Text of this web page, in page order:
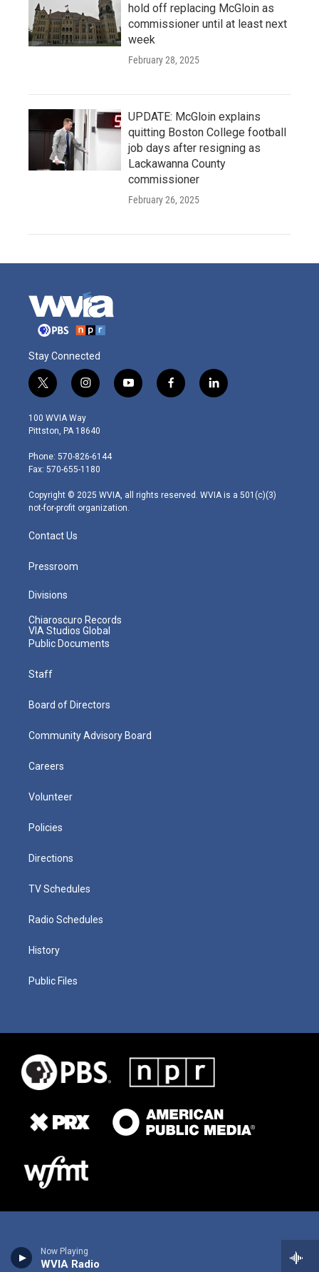
Now Playing
WVIA Radio
hold off replacing McGloin as
commissioner until at least next
week
February 28, 2025
UPDATE: McGloin explains
quitting Boston College football
job days after resigning as
Lackawanna County
commissioner
February 26, 2025
Stay Connected
t
w
i
t
e
r
i
n
s
t
g
r
m
y
o
f
a
l
i
100 WVIA Way
Pittston, PA 18640
Phone: 570-826-6144
Fax: 570-655-1180
Copyright © 2025 WVIA, all rights reserved. WVIA is a 501(c)(3)
not-for-profit organization.
Contact Us
Pressroom
Divisions
Chiaroscuro Records
VIA Studios Global
Public Documents
Staff
Board of Directors
Community Advisory Board
Careers
Volunteer
Policies
Directions
TV Schedules
Radio Schedules
History
Public Files